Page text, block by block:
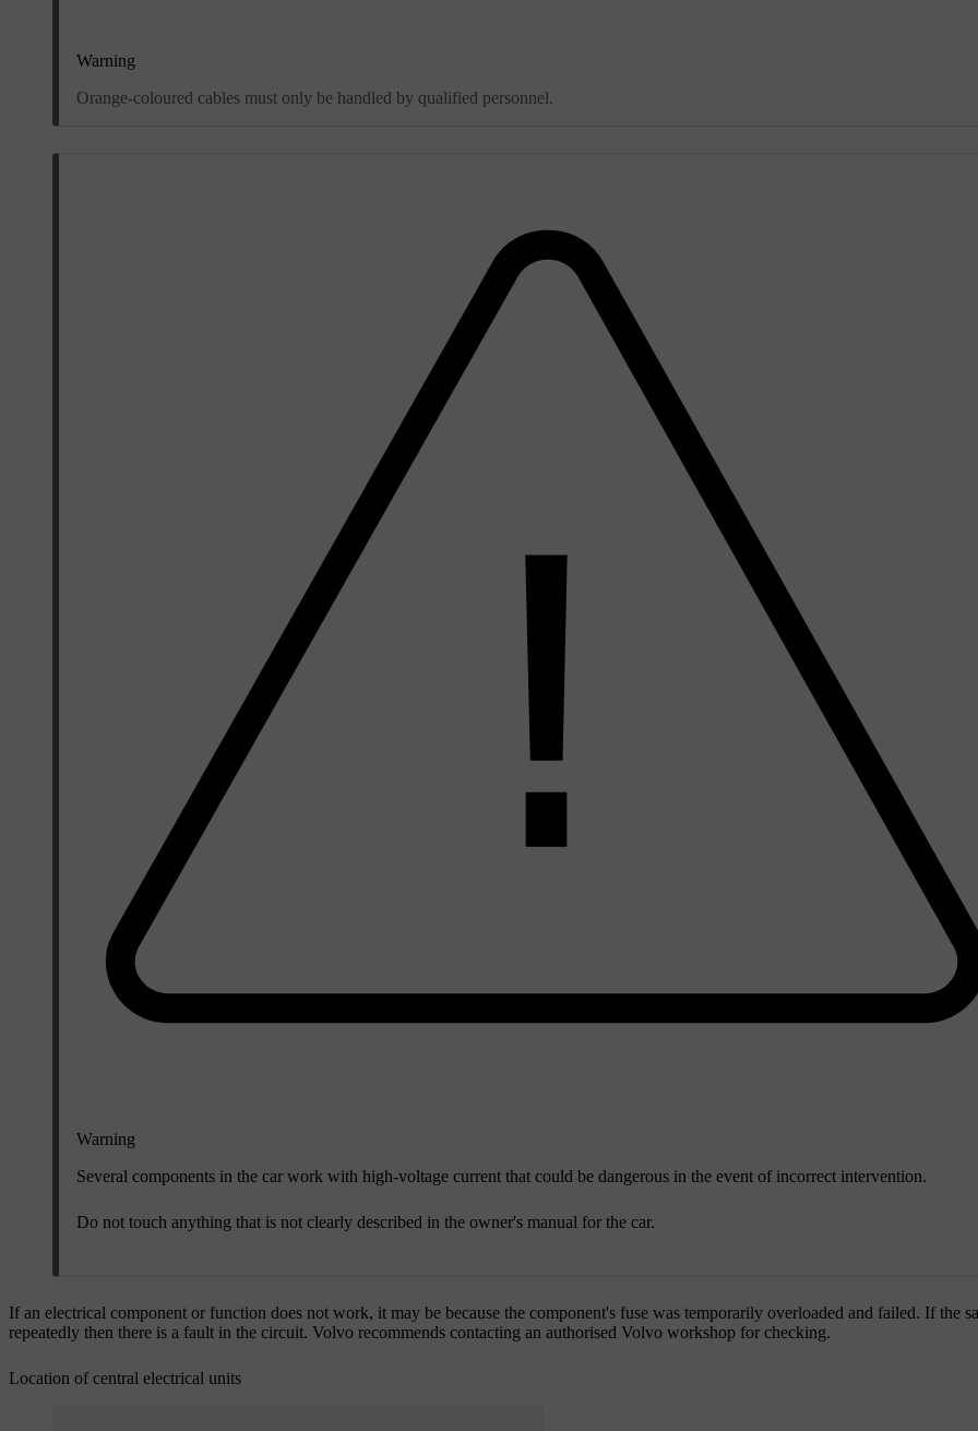
Warning
Orange-coloured cables must only be handled by qualified personnel.
Warning
Several components in the car work with high-voltage current that could be dangerous in the event of incorrect intervention.
Do not touch anything that is not clearly described in the owner's manual for the car.
If an electrical component or function does not work, it may be because the component's fuse was temporarily overloaded and failed. If the
repeatedly then there is a fault in the circuit. Volvo recommends contacting an authorised Volvo workshop for checking.
Location of central electrical units